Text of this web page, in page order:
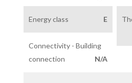
Energy class E
Connectivity - Building
connection
N/A